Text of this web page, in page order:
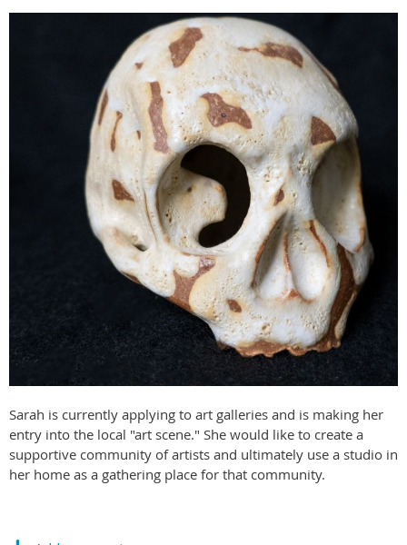
Sarah is currently applying to art galleries and is making her
entry into the local "art scene." She would like to create a
supportive community of artists and ultimately use a studio in
her home as a gathering place for that community.